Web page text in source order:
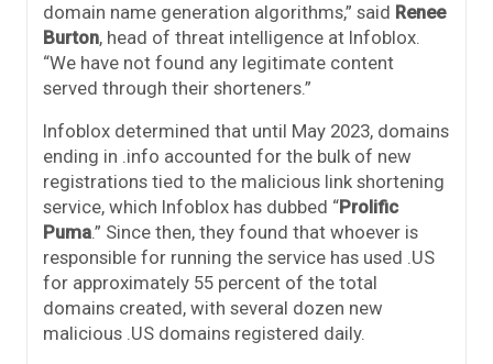
domain name generation algorithms,” said Renee
Burton, head of threat intelligence at Infoblox.
“We have not found any legitimate content
served through their shorteners.”
Infoblox determined that until May 2023, domains
ending in .info accounted for the bulk of new
registrations tied to the malicious link shortening
service, which Infoblox has dubbed “Prolific
Puma.” Since then, they found that whoever is
responsible for running the service has used .US
for approximately 55 percent of the total
domains created, with several dozen new
malicious .US domains registered daily.